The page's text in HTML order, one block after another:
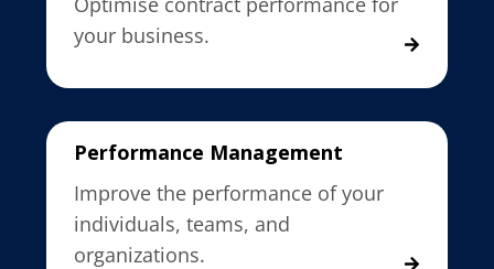
your business.
Performance Management
Improve the performance of your
individuals, teams, and
organizations.